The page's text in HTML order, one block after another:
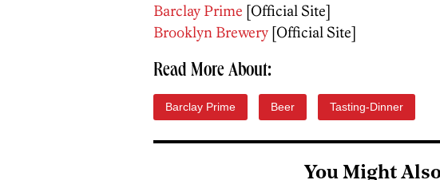
Barclay Prime [Official Site]
Brooklyn Brewery [Official Site]
Read More About:
Barclay Prime Beer Tasting-Dinner
You Might